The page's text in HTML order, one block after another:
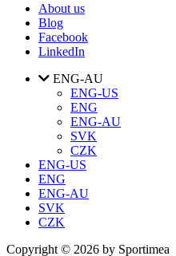
About us
Blog
Facebook
LinkedIn
ENG-AU
ENG-US
ENG
ENG-AU
SVK
CZK
ENG-US
ENG
ENG-AU
SVK
CZK
Copyright © 2026 by Sportimea